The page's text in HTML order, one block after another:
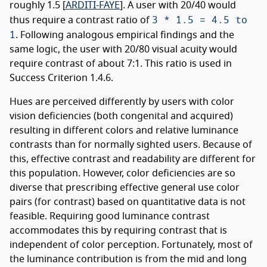
roughly 1.5 [ ARDITI-FAYE ]. A user with 20/40 would
thus require a contrast ratio of 3 * 1.5 = 4.5 to
1. Following analogous empirical findings and the
same logic, the user with 20/80 visual acuity would
require contrast of about 7:1. This ratio is used in
Success Criterion 1.4.6.
Hues are perceived differently by users with color
vision deficiencies (both congenital and acquired)
resulting in different colors and relative luminance
contrasts than for normally sighted users. Because of
this, effective contrast and readability are different for
this population. However, color deficiencies are so
diverse that prescribing effective general use color
pairs (for contrast) based on quantitative data is not
feasible. Requiring good luminance contrast
accommodates this by requiring contrast that is
independent of color perception. Fortunately, most of
the luminance contribution is from the mid and long